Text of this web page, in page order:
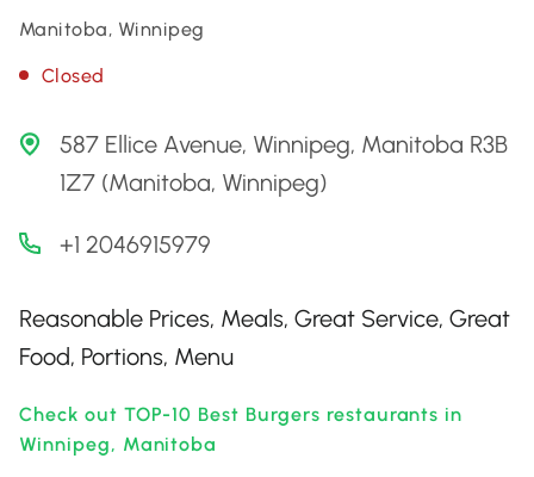
Manitoba, Winnipeg
Closed
587 Ellice Avenue, Winnipeg, Manitoba R3B
1Z7 (Manitoba, Winnipeg)
+1 2046915979
Reasonable Prices, Meals, Great Service, Great
Food, Portions, Menu
Check out TOP-10 Best Burgers restaurants in
Winnipeg, Manitoba